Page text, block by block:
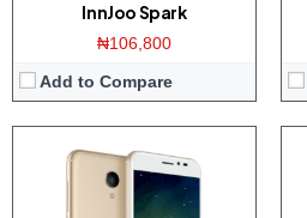
InnJoo Spark
₦106,800
Add to Compare